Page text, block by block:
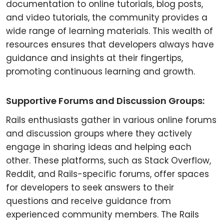
documentation to online tutorials, blog posts,
and video tutorials, the community provides a
wide range of learning materials. This wealth of
resources ensures that developers always have
guidance and insights at their fingertips,
promoting continuous learning and growth.
Supportive Forums and Discussion Groups:
Rails enthusiasts gather in various online forums
and discussion groups where they actively
engage in sharing ideas and helping each
other. These platforms, such as Stack Overflow,
Reddit, and Rails-specific forums, offer spaces
for developers to seek answers to their
questions and receive guidance from
experienced community members. The Rails